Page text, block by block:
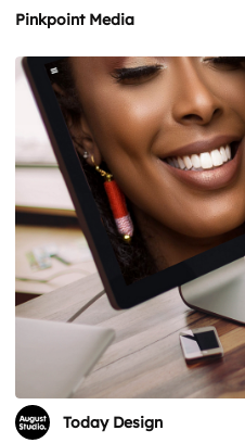
Pinkpoint Media
Today Design